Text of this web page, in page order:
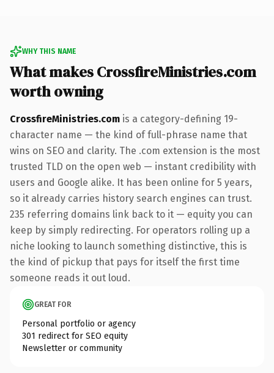
WHY THIS NAME
What makes CrossfireMinistries.com
worth owning
CrossfireMinistries.com is a category-defining 19-
character name — the kind of full-phrase name that
wins on SEO and clarity. The .com extension is the most
trusted TLD on the open web — instant credibility with
users and Google alike. It has been online for 5 years,
so it already carries history search engines can trust.
235 referring domains link back to it — equity you can
keep by simply redirecting. For operators rolling up a
niche looking to launch something distinctive, this is
the kind of pickup that pays for itself the first time
someone reads it out loud.
GREAT FOR
Personal portfolio or agency
301 redirect for SEO equity
Newsletter or community